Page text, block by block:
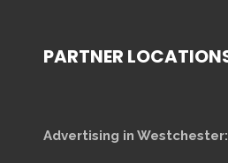
PARTNER
Advertising in Westchester: